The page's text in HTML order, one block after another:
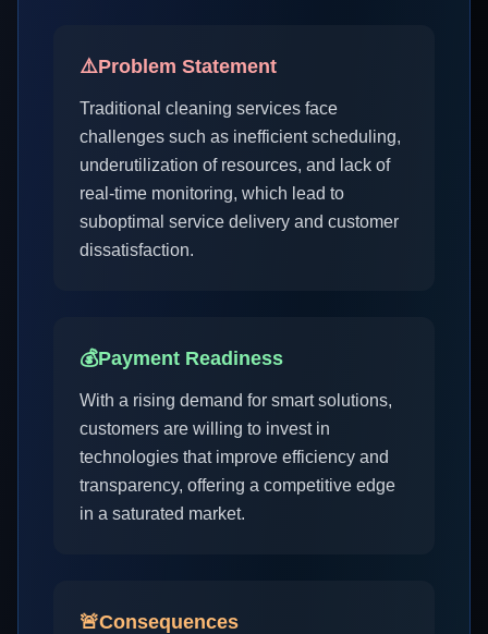
⚠️Problem Statement
Traditional cleaning services face
challenges such as inefficient scheduling,
underutilization of resources, and lack of
real-time monitoring, which lead to
suboptimal service delivery and customer
dissatisfaction.
💰Payment Readiness
With a rising demand for smart solutions,
customers are willing to invest in
technologies that improve efficiency and
transparency, offering a competitive edge
in a saturated market.
🚨Consequences